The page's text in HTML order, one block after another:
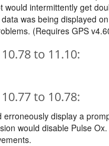
would intermittently get
was being displayed
(Requires GPS
to 11.10:
to 10.78:
display a
would disable Pulse